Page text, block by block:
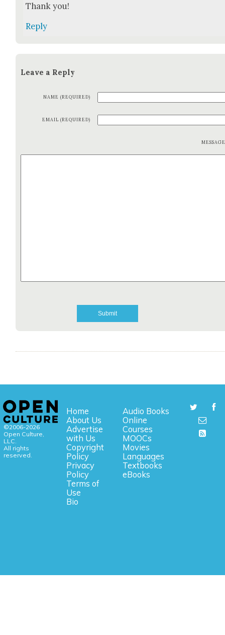
Thank you!
Reply
Leave a Reply
NAME (REQUIRED)
EMAIL (REQUIRED)
©2006-2026
Open Culture,
LLC.
All rights
reserved.
Home
About Us
Advertise
with Us
Copyright
Policy
Privacy
Policy
Terms of
Use
Bio
Audio Books
Online
Courses
MOOCs
Movies
Languages
Textbooks
eBooks